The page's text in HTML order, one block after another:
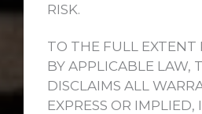
RISK.
TO THE FULL EXTENT
BY APPLICABLE LAW,
DISCLAIMS ALL
EXPRESS OR